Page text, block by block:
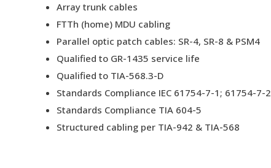
Array trunk cables
FTTh (home) MDU cabling
Parallel optic patch cables: SR-4, SR-8 & PSM4
Qualified to GR-1435 service life
Qualified to TIA-568.3-D
Standards Compliance IEC 61754-7-1; 61754-7-2
Standards Compliance TIA 604-5
Structured cabling per TIA-942 & TIA-568